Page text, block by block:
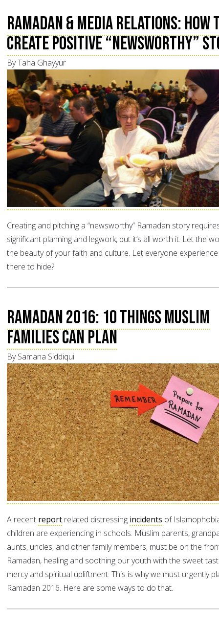
Ramadan & Media Relations: How
Create Positive “Newsworthy”
By Taha Ghayyur
Creating and pitching a “newsworthy” Ramadan story
significant planning and legwork, but it’s all worth it. Let the
the beauty of your faith and culture. Let everyone experience
there to hide?
Ramadan 2016: 10 Things Muslim
Families can Plan
By Samana Siddiqui
A recent report related distressing incidents of
children are experiencing in schools. Muslim parents,
aunts, uncles, and other family members, must be on the
Ramadan, healing and soothing our youth with the sweet
mercy and spiritual upliftment. This is why we must urgently
Ramadan 2016. Here are some ways to do that.